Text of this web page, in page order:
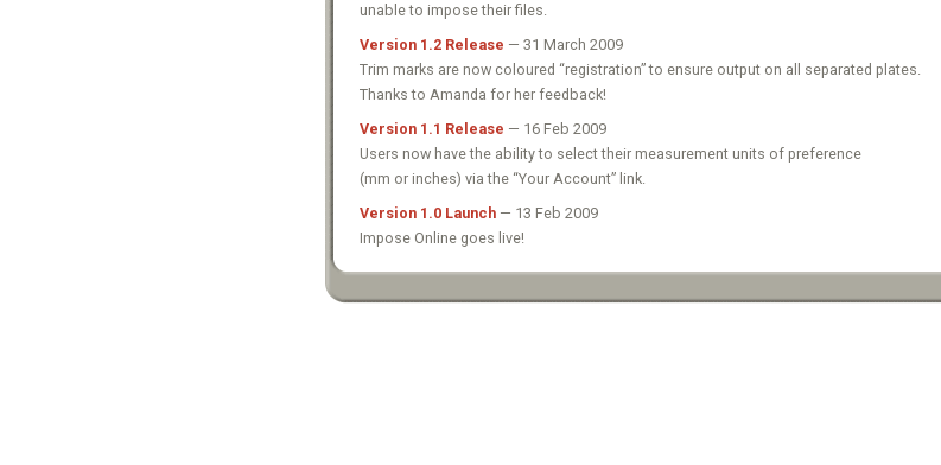
unable to impose their files.
Version 1.2 Release — 31 March 2009
Trim marks are now coloured “registration” to ensure output on all separated plates.
Thanks to Amanda for her feedback!
Version 1.1 Release — 16 Feb 2009
Users now have the ability to select their measurement units of preference
(mm or inches) via the “Your Account” link.
Version 1.0 Launch — 13 Feb 2009
Impose Online goes live!